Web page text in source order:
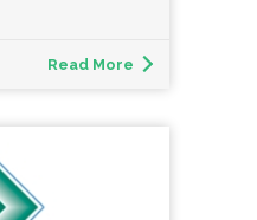
Read More